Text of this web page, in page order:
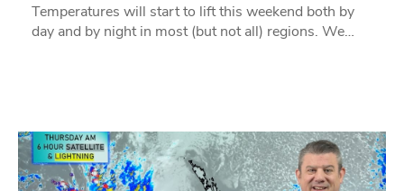
Temperatures will start to lift this weekend both by
day and by night in most (but not all) regions. We…